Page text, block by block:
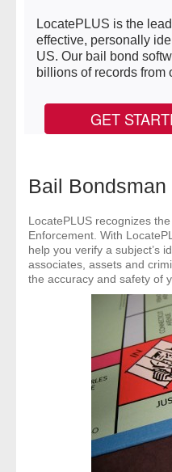
- Contact Us
Searches Available
- Assets
- Comprehensive
- Court
- Investigators
- License Search
- Motor Vehicle
- People
LocatePLUS is the
effective, personally
US. Our bail bond
billions of records from
GET
Bail Bondsman
LocatePLUS recognizes
Enforcement. With
help you verify a subject’s
associates, assets and
the accuracy and safety of